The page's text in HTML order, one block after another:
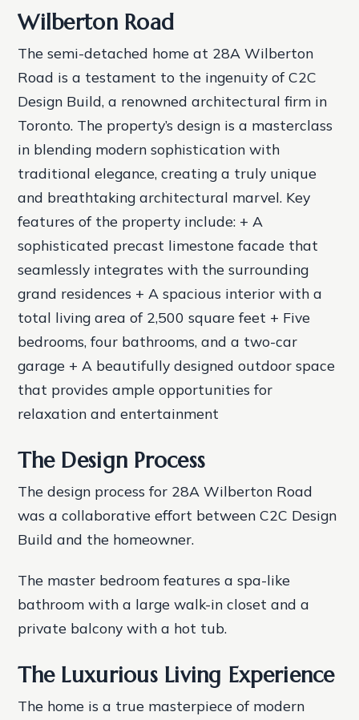
Wilberton Road
The semi-detached home at 28A Wilberton
Road is a testament to the ingenuity of C2C
Design Build, a renowned architectural firm in
Toronto. The property’s design is a masterclass
in blending modern sophistication with
traditional elegance, creating a truly unique
and breathtaking architectural marvel. Key
features of the property include: + A
sophisticated precast limestone facade that
seamlessly integrates with the surrounding
grand residences + A spacious interior with a
total living area of 2,500 square feet + Five
bedrooms, four bathrooms, and a two-car
garage + A beautifully designed outdoor space
that provides ample opportunities for
relaxation and entertainment
The Design Process
The design process for 28A Wilberton Road
was a collaborative effort between C2C Design
Build and the homeowner.
The master bedroom features a spa-like
bathroom with a large walk-in closet and a
private balcony with a hot tub.
The Luxurious Living Experience
The home is a true masterpiece of modern